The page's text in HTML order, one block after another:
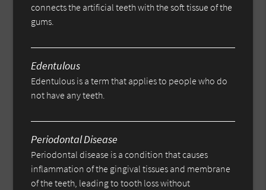
connects the artificial teeth with the soft tissue of the
gums.
Edentulous
Edentulous is a term that applies to people who do
not have any teeth.
Periodontal Disease
Periodontal disease is a condition that causes
inflammation of the gingival tissues and membrane
of the teeth, leading to tooth loss without